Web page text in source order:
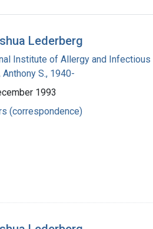
Lederberg
Institute of Allergy and Infectious
Anthony S., 1940-
1993
(correspondence)